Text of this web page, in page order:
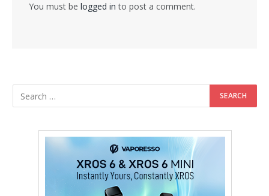
You must be logged in to post a comment.